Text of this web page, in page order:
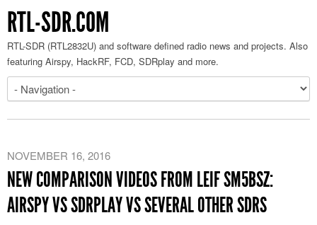
RTL-SDR.COM
RTL-SDR (RTL2832U) and software defined radio news and projects. Also
featuring Airspy, HackRF, FCD, SDRplay and more.
NOVEMBER 16, 2016
NEW COMPARISON VIDEOS FROM LEIF SM5BSZ:
AIRSPY VS SDRPLAY VS SEVERAL OTHER SDRS